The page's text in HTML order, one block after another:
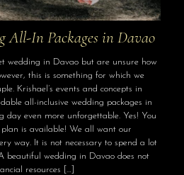
All-In Packages in Davao
wedding in Davao but are unsure how
this is something for which we
Krishael’s events and concepts in
all-inclusive wedding packages in
day even more unforgettable. Yes! You
is available! We all want our
way. It is not necessary to spend a lot
beautiful wedding in Davao does not
resources